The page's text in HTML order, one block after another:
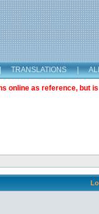
TRANSLATIONS |
online as reference, but